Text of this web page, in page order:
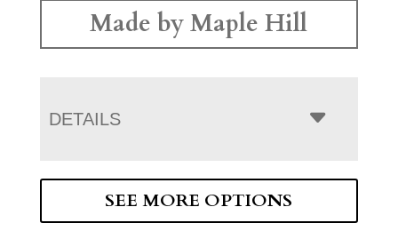
Made by Maple Hill
DETAILS
SEE MORE OPTIONS